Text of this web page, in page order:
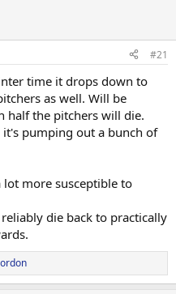
#21
time it drops down to
as well. Will be
half the pitchers will die.
pumping out a bunch of
more susceptible to
die back to practically